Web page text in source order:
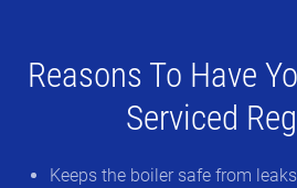
Reasons To Have
Serviced
Keeps the boiler safe from